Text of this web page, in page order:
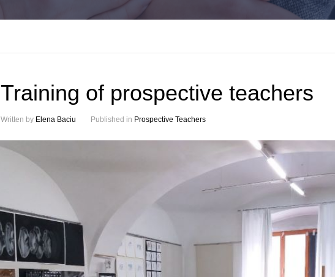
Training of prospective teachers
Written by Elena Baciu Published in Prospective Teachers